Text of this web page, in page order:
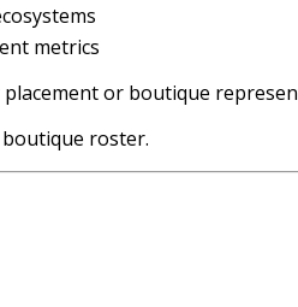
metrics
or boutique
roster.